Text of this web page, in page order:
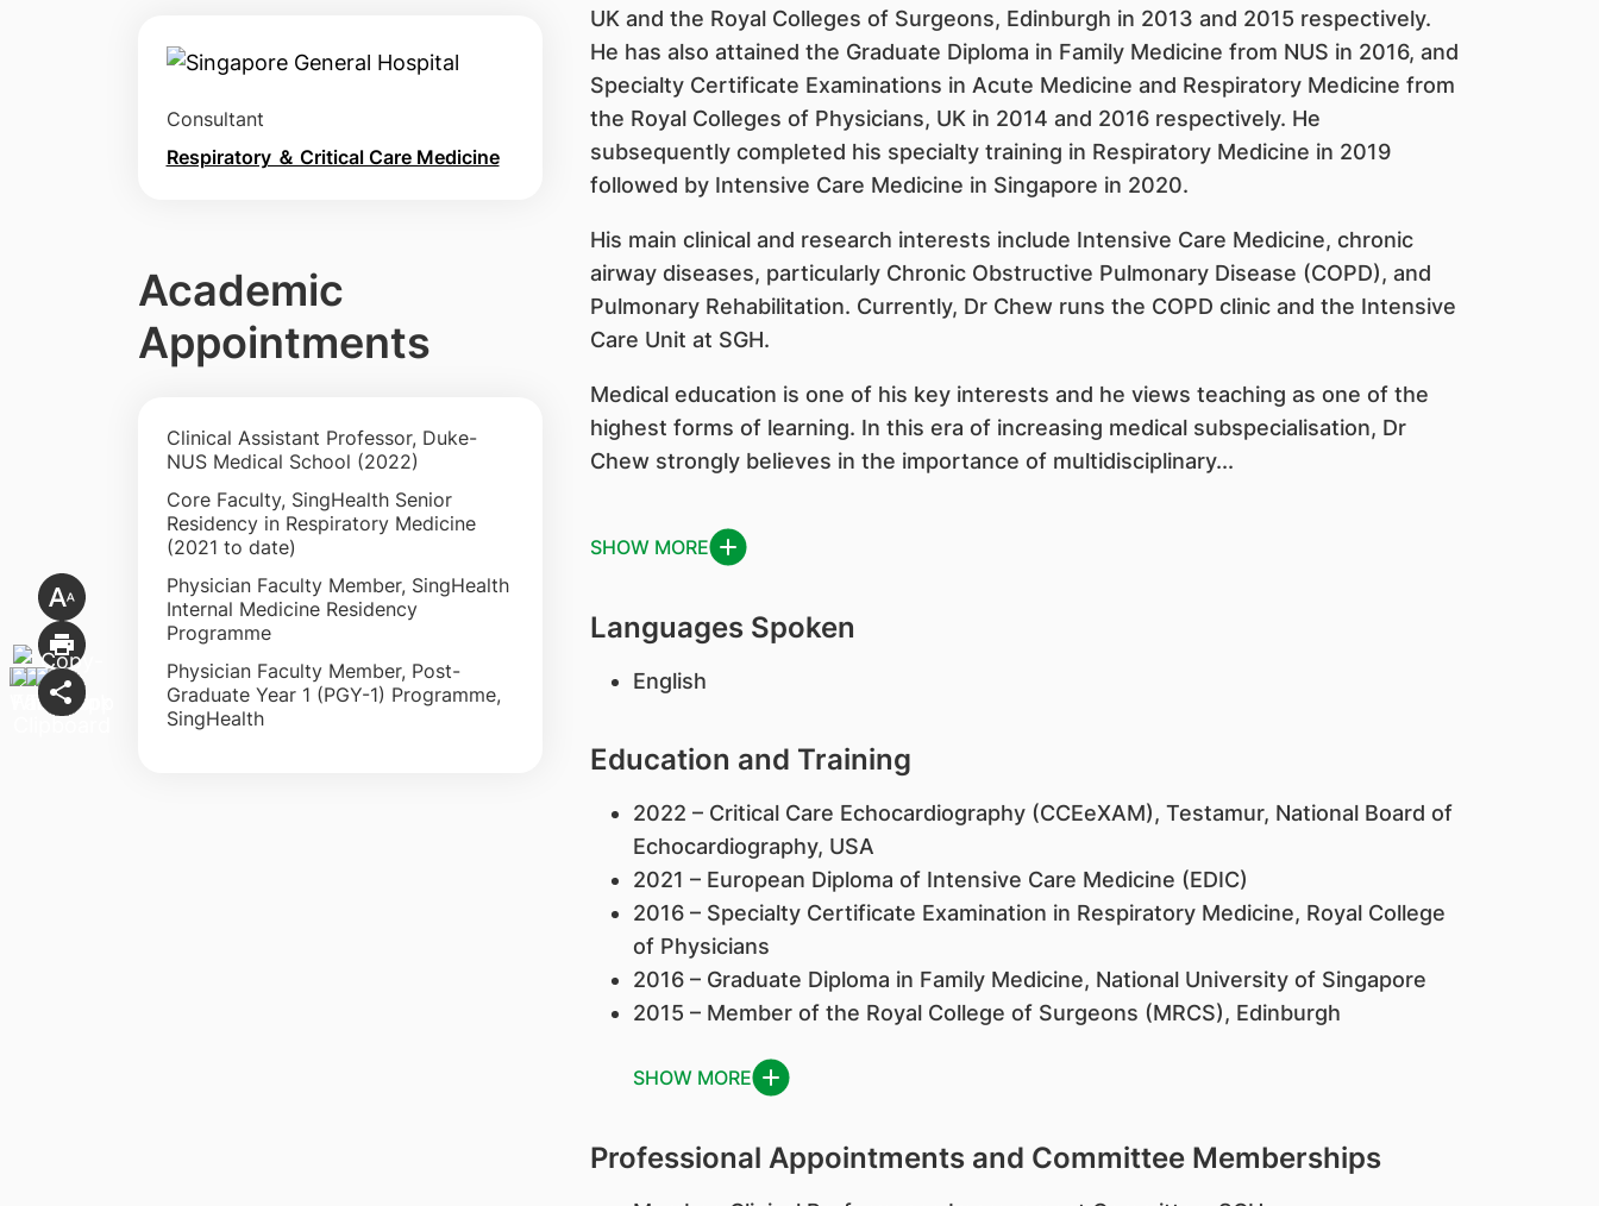
Consultant
Respiratory ＆ Critical Care Medicine
Academic
Appointments
Clinical Assistant Professor, Duke-
NUS Medical School (2022)
Core Faculty, SingHealth Senior
Residency in Respiratory Medicine
(2021 to date)
Physician Faculty Member, SingHealth
Internal Medicine Residency
Programme
Physician Faculty Member, Post-
Graduate Year 1 (PGY-1) Programme,
SingHealth
UK and the Royal Colleges of Surgeons, Edinburgh in 2013 and 2015 respectively.
He has also attained the Graduate Diploma in Family Medicine from NUS in 2016, and
Specialty Certificate Examinations in Acute Medicine and Respiratory Medicine from
the Royal Colleges of Physicians, UK in 2014 and 2016 respectively. He
subsequently completed his specialty training in Respiratory Medicine in 2019
followed by Intensive Care Medicine in Singapore in 2020.
His main clinical and research interests include Intensive Care Medicine, chronic
airway diseases, particularly Chronic Obstructive Pulmonary Disease (COPD), and
Pulmonary Rehabilitation. Currently, Dr Chew runs the COPD clinic and the Intensive
Care Unit at SGH.
Medical education is one of his key interests and he views teaching as one of the
highest forms of learning. In this era of increasing medical subspecialisation, Dr
Chew strongly believes in the importance of multidisciplinary...
SHOW MORE
Languages Spoken
English
Education and Training
2022 – Critical Care Echocardiography (CCEeXAM), Testamur, National Board of
Echocardiography, USA
2021 – European Diploma of Intensive Care Medicine (EDIC)
2016 – Specialty Certificate Examination in Respiratory Medicine, Royal College
of Physicians
2016 – Graduate Diploma in Family Medicine, National University of Singapore
2015 – Member of the Royal College of Surgeons (MRCS), Edinburgh
SHOW MORE
Professional Appointments and Committee Memberships